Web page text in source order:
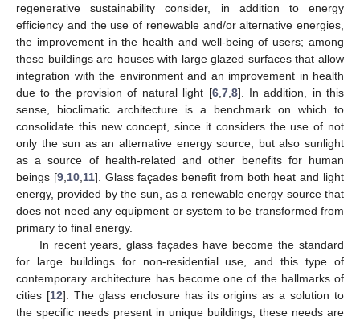
regenerative sustainability consider, in addition to energy
efficiency and the use of renewable and/or alternative energies,
the improvement in the health and well-being of users; among
these buildings are houses with large glazed surfaces that allow
integration with the environment and an improvement in health
due to the provision of natural light [6, 7, 8]. In addition, in this
sense, bioclimatic architecture is a benchmark on which to
consolidate this new concept, since it considers the use of not
only the sun as an alternative energy source, but also sunlight
as a source of health-related and other benefits for human
beings [9, 10, 11]. Glass façades benefit from both heat and light
energy, provided by the sun, as a renewable energy source that
does not need any equipment or system to be transformed from
primary to final energy.
In recent years, glass façades have become the standard
for large buildings for non-residential use, and this type of
contemporary architecture has become one of the hallmarks of
cities [12]. The glass enclosure has its origins as a solution to
the specific needs present in unique buildings; these needs are